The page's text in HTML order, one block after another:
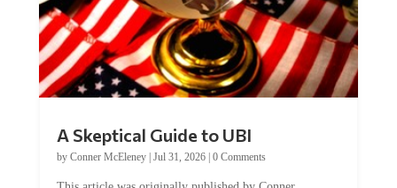
by Conner McEleney |Jul 31, 2026|0 Comments